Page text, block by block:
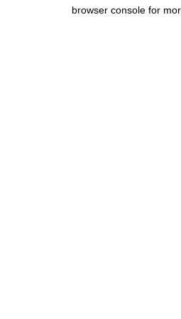
browser console for